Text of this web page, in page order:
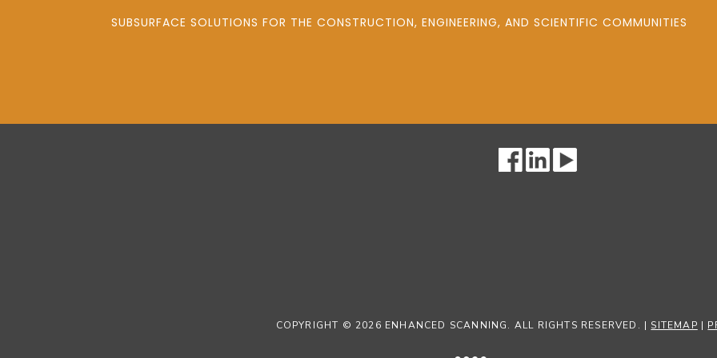
SUBSURFACE SOLUTIONS FOR THE CONSTRUCTION, ENGINEERING, AND SCIENTIFIC COMMUNITIES
COPYRIGHT © 2026 ENHANCED SCANNING. ALL RIGHTS RESERVED. | SITEMAP |